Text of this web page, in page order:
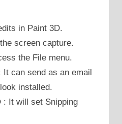
in Paint 3D.
screen capture.
the File menu.
can send as an email
installed.
: It will set Snipping